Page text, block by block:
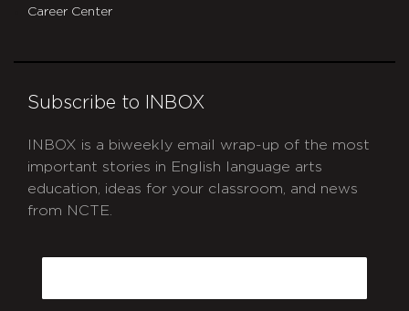
Career Center
Subscribe to INBOX
INBOX is a biweekly email wrap-up of the most
important stories in English language arts
education, ideas for your classroom, and news
from NCTE.